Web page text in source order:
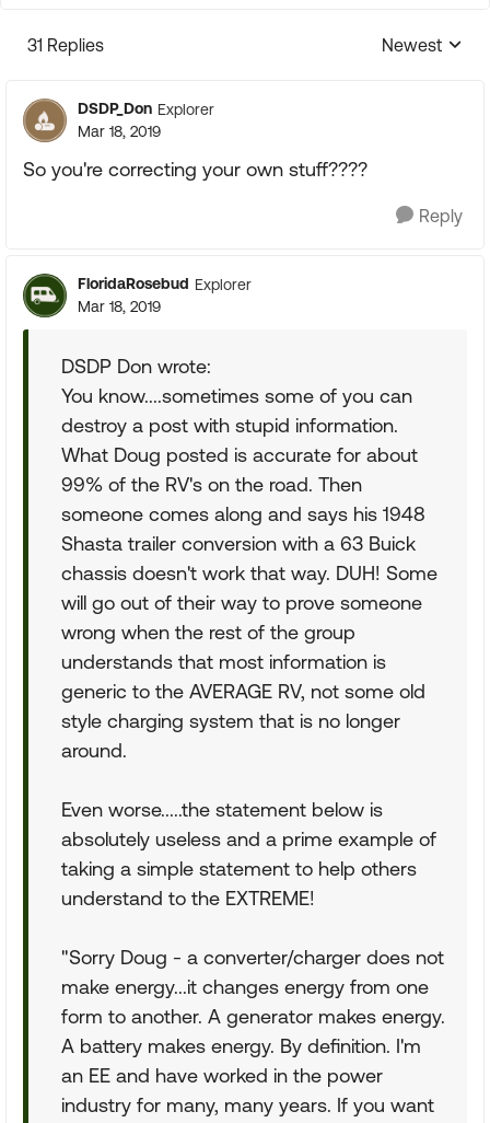
31 Replies
Replies
Newest
DSDP_Don Explorer
Mar 18, 2019
So you're correcting your own stuff????
Reply
FloridaRosebud Explorer
Mar 18, 2019
DSDP Don wrote:
You know....sometimes some of you can
destroy a post with stupid information.
What Doug posted is accurate for about
99% of the RV's on the road. Then
someone comes along and says his 1948
Shasta trailer conversion with a 63 Buick
chassis doesn't work that way. DUH! Some
will go out of their way to prove someone
wrong when the rest of the group
understands that most information is
generic to the AVERAGE RV, not some old
style charging system that is no longer
around.
Even worse.....the statement below is
absolutely useless and a prime example of
taking a simple statement to help others
understand to the EXTREME!
"Sorry Doug - a converter/charger does not
make energy...it changes energy from one
form to another. A generator makes energy.
A battery makes energy. By definition. I'm
an EE and have worked in the power
industry for many, many years. If you want